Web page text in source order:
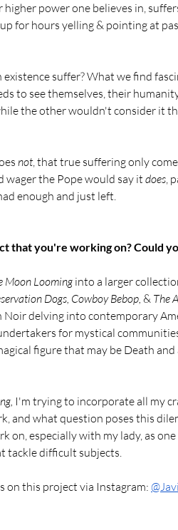
power one believes in,
for hours yelling & pointing at
suffer? What we find
to see themselves, their
the other wouldn't consider it
not, that true suffering only
wager the Pope would say it does,
enough and just left.
that you're working on? Could
Moon Looming into a larger
Dogs, Cowboy Bebop, & The
delving into contemporary
for mystical
figure that may be Death
I'm trying to incorporate all my
and what question poses this
on, especially with my lady, as
tackle difficult subjects.
on this project via Instagram: